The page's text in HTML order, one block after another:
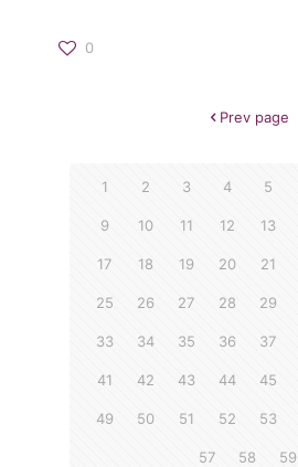
0
Prev page
1 2 3 4 5
9 10 11 12 13
17 18 19 20 21
25 26 27 28 29
33 34 35 36 37
41 42 43 44 45
49 50 51 52 53
57 58 59